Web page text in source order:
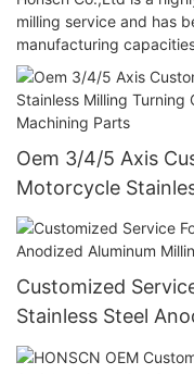
milling service and has
manufacturing
Oem 3/4/5 Axis
Motorcycle
Metal Aluminium
Customized
Stainless Steel
Turning Cnc